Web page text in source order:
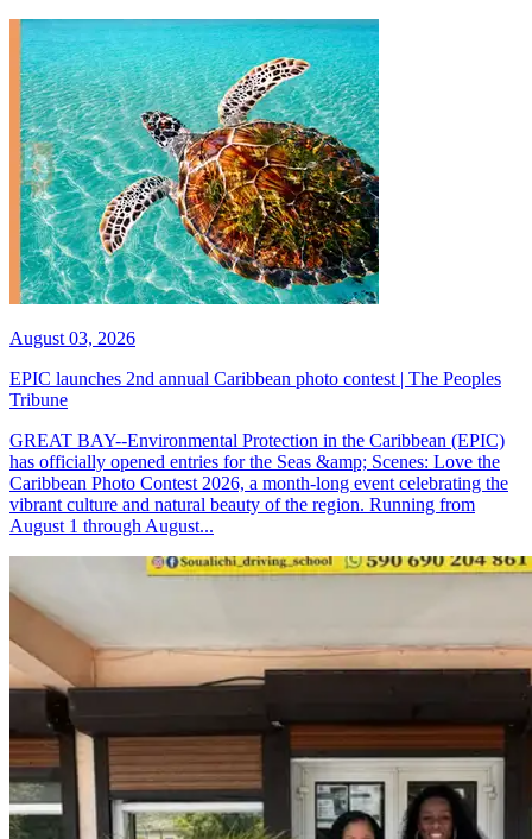
August 03, 2026
EPIC launches 2nd annual Caribbean photo contest | The Peoples
Tribune
GREAT BAY--Environmental Protection in the Caribbean (EPIC)
has officially opened entries for the Seas &amp; Scenes: Love the
Caribbean Photo Contest 2026, a month-long event celebrating the
vibrant culture and natural beauty of the region. Running from
August 1 through August...